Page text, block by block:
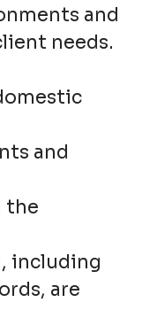
and
needs.
and
the
including
are